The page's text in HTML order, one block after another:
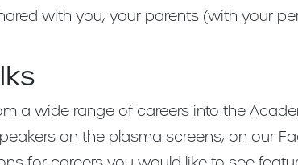
with you, your parents (with your
a wide range of careers into the
on the plasma screens, on our